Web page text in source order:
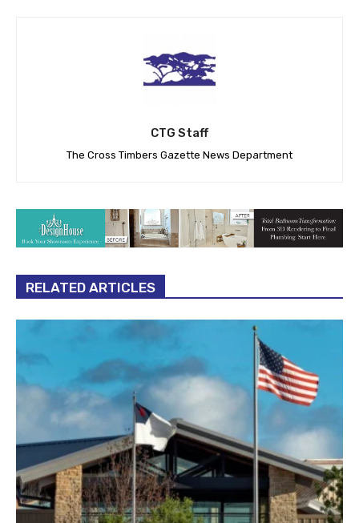
CTG Staff
The Cross Timbers Gazette News Department
RELATED ARTICLES